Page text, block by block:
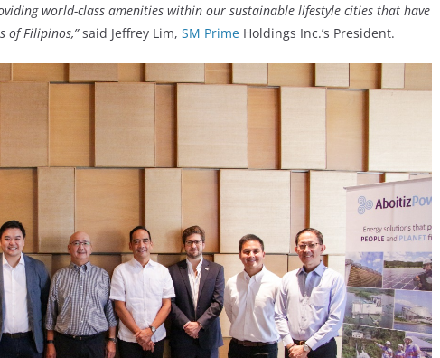
world-class amenities within our sustainable lifestyle cities that have
of Filipinos,”said Jeffrey Lim, SM Prime Holdings Inc.’s President.